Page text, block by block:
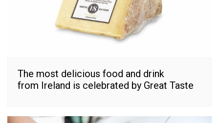
The most delicious food and drink
from Ireland is celebrated by Great Taste